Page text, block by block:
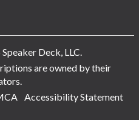
Deck, LLC.
are owned by their
Accessibility Statement